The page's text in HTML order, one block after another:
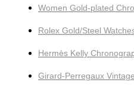
Women Gold-plated
Rolex Gold/Steel
Hermès Kelly
Girard-Perregaux